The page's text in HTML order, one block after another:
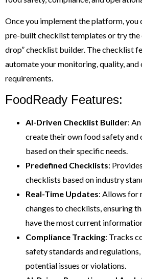
Once you implement the platform, you
pre-built checklist templates or try the
drop” checklist builder. The checklist
automate your monitoring, quality,
requirements.
FoodReady Features:
AI-Driven Checklist Builder:
create their own food safety and
based on their specific needs.
Predefined Checklists:
checklists based on industry
Real-Time Updates: Allows for
changes to checklists, ensuring
have the most current
Compliance Tracking: Tracks
safety standards and
potential issues or violations.